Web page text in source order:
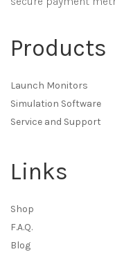
Products
Launch Monitors
Simulation Software
Service and Support
Links
Shop
F.A.Q.
Blog